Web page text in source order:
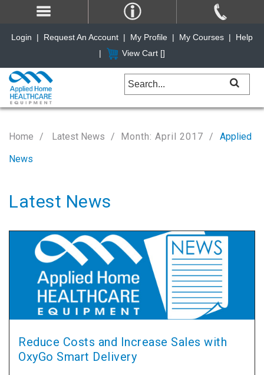
Home Latest News Month: April 2017
Applied
News
Latest News
Reduce Costs and Increase Sales with
OxyGo Smart Delivery
Login | Request An Account | My Profile | My Courses |
Help
|
View Cart []